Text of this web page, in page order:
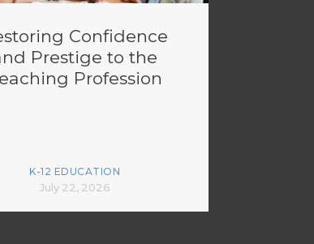
Confidence
Prestige to the
Profession
K-12 EDUCATION
July 22, 2026